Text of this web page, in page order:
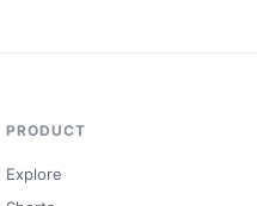
PRODUCT
Explore